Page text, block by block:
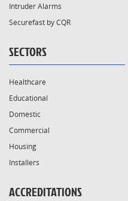
Intruder Alarms
Securefast by CQR
SECTORS
Healthcare
Educational
Domestic
Commercial
Housing
Installers
ACCREDITATIONS